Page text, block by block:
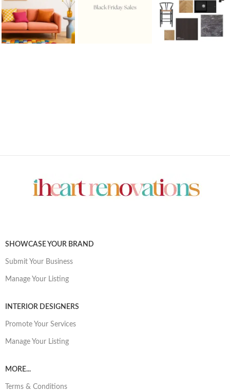
SHOWCASE YOUR BRAND
Submit Your Business
Manage Your Listing
INTERIOR DESIGNERS
Promote Your Services
Manage Your Listing
MORE...
Terms & Conditions